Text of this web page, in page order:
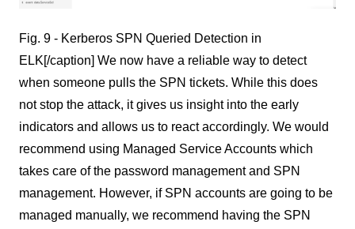
Fig. 9 - Kerberos SPN Queried Detection in
ELK[/caption] We now have a reliable way to detect
when someone pulls the SPN tickets. While this does
not stop the attack, it gives us insight into the early
indicators and allows us to react accordingly. We would
recommend using Managed Service Accounts which
takes care of the password management and SPN
management. However, if SPN accounts are going to be
managed manually, we recommend having the SPN